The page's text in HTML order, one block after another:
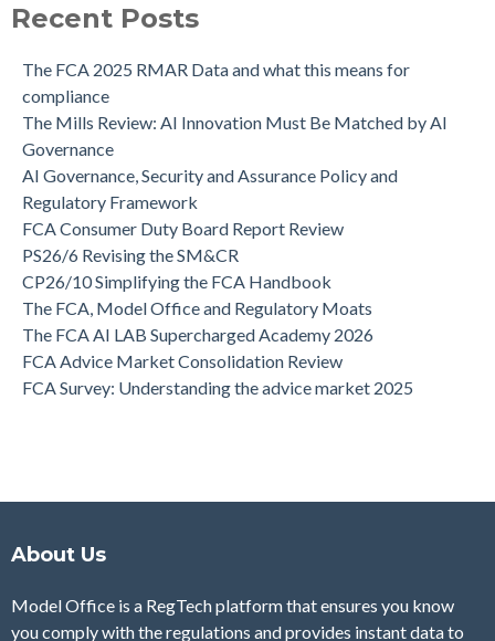
Recent Posts
The FCA 2025 RMAR Data and what this means for
compliance
The Mills Review: AI Innovation Must Be Matched by AI
Governance
AI Governance, Security and Assurance Policy and
Regulatory Framework
FCA Consumer Duty Board Report Review
PS26/6 Revising the SM&CR
CP26/10 Simplifying the FCA Handbook
The FCA, Model Office and Regulatory Moats
The FCA AI LAB Supercharged Academy 2026
FCA Advice Market Consolidation Review
FCA Survey: Understanding the advice market 2025
About Us
Model Office is a RegTech platform that ensures you know
you comply with the regulations and provides instant data to